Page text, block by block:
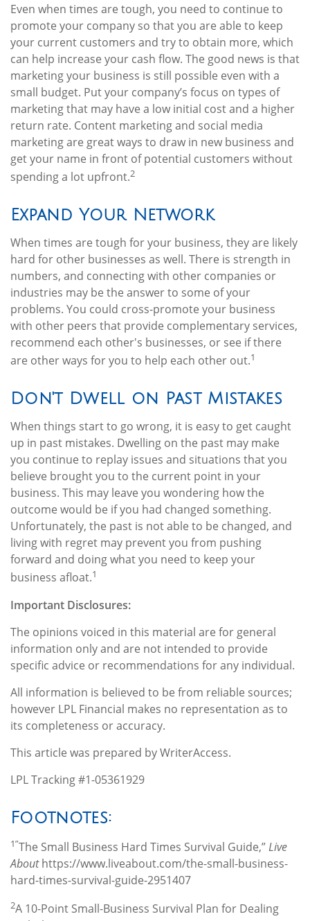
Even when times are tough, you need to continue to
promote your company so that you are able to keep
your current customers and try to obtain more, which
can help increase your cash flow. The good news is that
marketing your business is still possible even with a
small budget. Put your company’s focus on types of
marketing that may have a low initial cost and a higher
return rate. Content marketing and social media
marketing are great ways to draw in new business and
get your name in front of potential customers without
spending a lot upfront.2
Expand Your Network
When times are tough for your business, they are likely
hard for other businesses as well. There is strength in
numbers, and connecting with other companies or
industries may be the answer to some of your
problems. You could cross-promote your business
with other peers that provide complementary services,
recommend each other's businesses, or see if there
are other ways for you to help each other out.1
Don't Dwell on Past Mistakes
When things start to go wrong, it is easy to get caught
up in past mistakes. Dwelling on the past may make
you continue to replay issues and situations that you
believe brought you to the current point in your
business. This may leave you wondering how the
outcome would be if you had changed something.
Unfortunately, the past is not able to be changed, and
living with regret may prevent you from pushing
forward and doing what you need to keep your
business afloat.1
Important Disclosures:
The opinions voiced in this material are for general
information only and are not intended to provide
specific advice or recommendations for any individual.
All information is believed to be from reliable sources;
however LPL Financial makes no representation as to
its completeness or accuracy.
This article was prepared by WriterAccess.
LPL Tracking #1-05361929
Footnotes:
1”The Small Business Hard Times Survival Guide,”Live
Abouthttps://www.liveabout.com/the-small-business-
hard-times-survival-guide-2951407
2A 10-Point Small-Business Survival Plan for Dealing